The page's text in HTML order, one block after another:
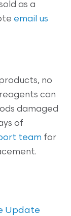
as a
email us
no
can
damaged
of
team for
Update